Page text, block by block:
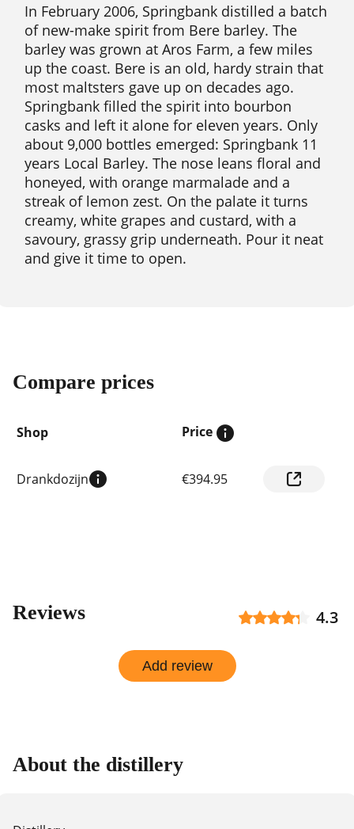
In February 2006, Springbank distilled a batch
of new-make spirit from Bere barley. The
barley was grown at Aros Farm, a few miles
up the coast. Bere is an old, hardy strain that
most maltsters gave up on decades ago.
Springbank filled the spirit into bourbon
casks and left it alone for eleven years. Only
about 9,000 bottles emerged: Springbank 11
years Local Barley. The nose leans floral and
honeyed, with orange marmalade and a
streak of lemon zest. On the palate it turns
creamy, white grapes and custard, with a
savoury, grassy grip underneath. Pour it neat
and give it time to open.
Compare prices
Shop Price
Drankdozijn €394.95
Reviews 4.3
Add review
About the distillery